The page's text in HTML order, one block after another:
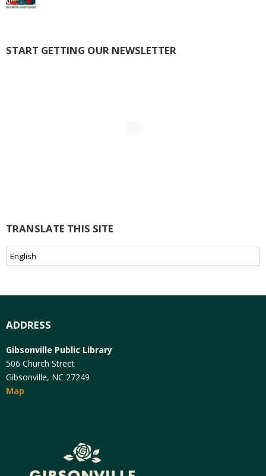
START GETTING OUR NEWSLETTER
TRANSLATE THIS SITE
ADDRESS
Gibsonville Public Library
506 Church Street
Gibsonville, NC 27249
Map